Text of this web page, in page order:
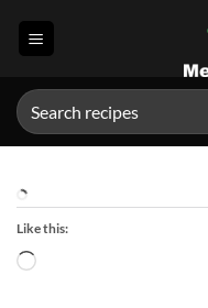
Search
for:
Like this:
Loading…